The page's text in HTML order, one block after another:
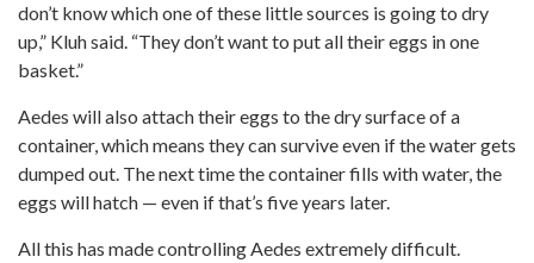
don’t know which one of these little sources is going to dry
up,” Kluh said. “They don’t want to put all their eggs in one
basket.”
Aedes will also attach their eggs to the dry surface of a
container, which means they can survive even if the water gets
dumped out. The next time the container fills with water, the
eggs will hatch — even if that’s five years later.
All this has made controlling Aedes extremely difficult.